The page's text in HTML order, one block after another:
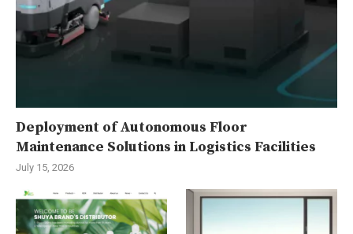
Deployment of Autonomous Floor
Maintenance Solutions in Logistics Facilities
July 15, 2026